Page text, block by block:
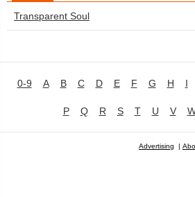
Transparent Soul
0-9 A B C D E F G H I
P Q R S T U V
Advertising |